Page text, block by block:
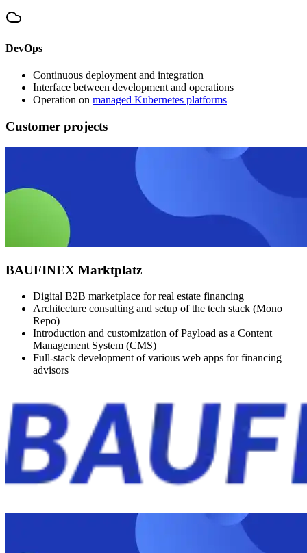
DevOps
Continuous deployment and integration
Interface between development and operations
Operation on managed Kubernetes platforms
Customer projects
BAUFINEX Marktplatz
Digital B2B marketplace for real estate financing
Architecture consulting and setup of the tech stack (Mono
Repo)
Introduction and customization of Payload as a Content
Management System (CMS)
Full-stack development of various web apps for financing
advisors